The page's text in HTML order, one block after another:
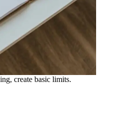
create basic limits.